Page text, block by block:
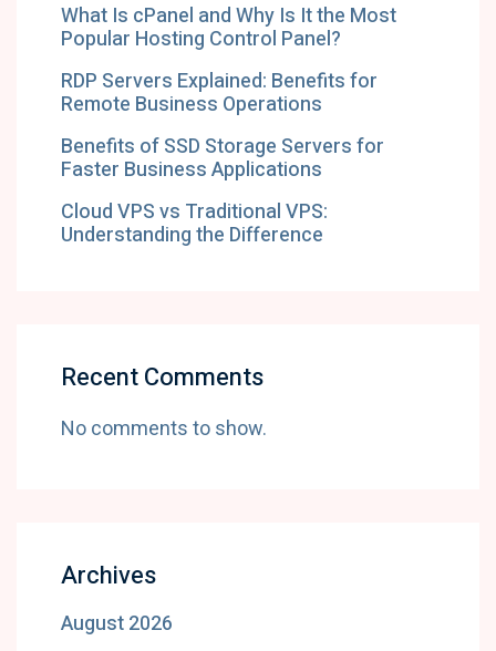
What Is cPanel and Why Is It the Most
Popular Hosting Control Panel?
RDP Servers Explained: Benefits for
Remote Business Operations
Benefits of SSD Storage Servers for
Faster Business Applications
Cloud VPS vs Traditional VPS:
Understanding the Difference
Recent Comments
No comments to show.
Archives
August 2026